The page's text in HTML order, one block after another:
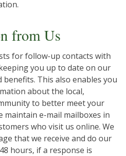
from Us
for follow-up contacts with
you up to date on our
benefits. This also enables you
about the local,
to better meet your
maintain e-mail mailboxes in
who visit us online. We
that we receive and do our
hours, if a response is